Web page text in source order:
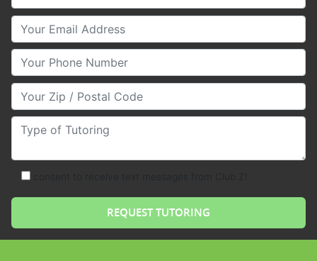
Your Email
Your Phone Number
Your Zip/Postal Code
Type of Tutoring